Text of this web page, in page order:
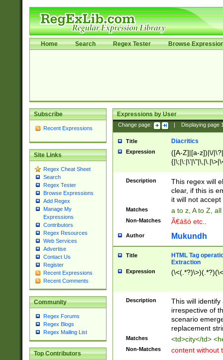
Home Search Regex Tester Browse
Subscribe
Recent Expressions
Site Links
Regex Cheat Sheet
Search
Regex Tester
Browse Expressions
Add Regex
Manage My
Expressions
Contributors
Regex Resources
Web Services
Advertise
Contact Us
Register
Recent Expressions
Recent Comments
Community
Regex Forums
Regex Blogs
Regex Mailing List
Top Contributors
Expressions by User
Change page: Displaying page
Title Diacritics
Expression
([A-Z]|[a-z])|\/
Description
This regex will
clear, if this is
it will not accept
Matches a to z, A to Z,
Non-Matches Ã€ášó etc..
Author Mukundh
Title
HTML Tag
Extraction
Expression
Description
This will
irrespective of
scenario
replacement
Matches <td>city</td>
Non-Matches content without